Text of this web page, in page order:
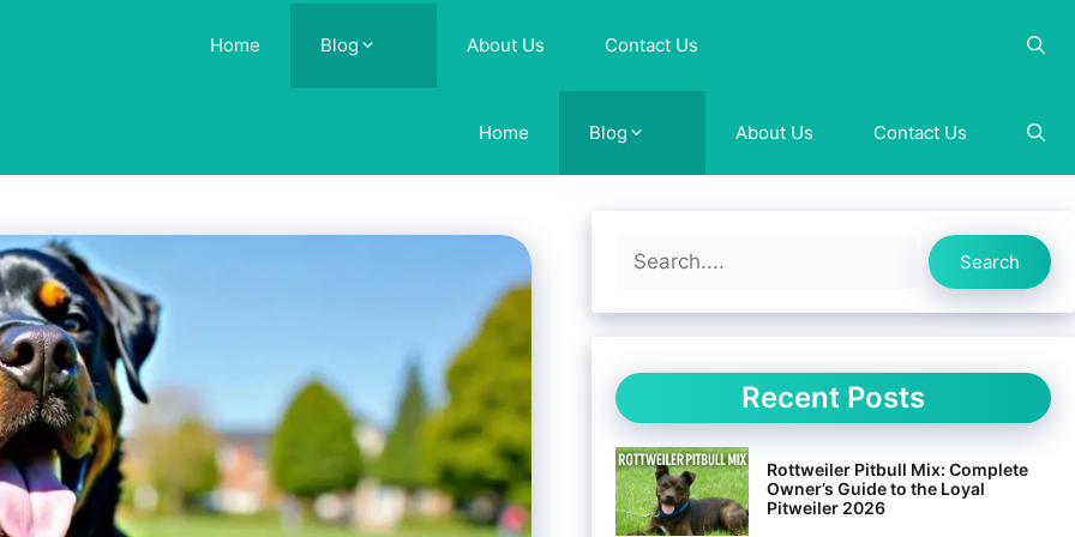
Home Blog About Us Contact Us
Home Blog About Us Contact Us
Search
Search
Recent Posts
Rottweiler Pitbull Mix: Complete
Owner’s Guide to the Loyal
Pitweiler 2026